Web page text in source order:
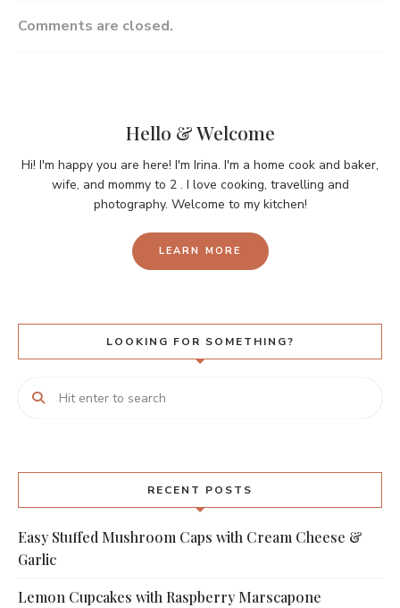
Comments are closed.
Hello & Welcome
Hi! I'm happy you are here! I'm Irina. I'm a home cook and baker,
wife, and mommy to 2 . I love cooking, travelling and
photography. Welcome to my kitchen!
LEARN MORE
LOOKING FOR SOMETHING?
RECENT POSTS
Easy Stuffed Mushroom Caps with Cream Cheese &
Garlic
Lemon Cupcakes with Raspberry Marscapone